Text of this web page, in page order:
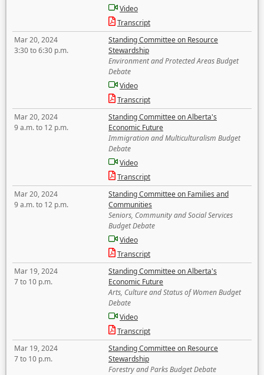
Video
Transcript
Mar 20, 2024
3:30 to 6:30 p.m.
Standing Committee on Resource
Stewardship
Environment and Protected Areas Budget
Debate
Video
Transcript
Mar 20, 2024
9 a.m. to 12 p.m.
Standing Committee on Alberta's
Economic Future
Immigration and Multiculturalism Budget
Debate
Video
Transcript
Mar 20, 2024
9 a.m. to 12 p.m.
Standing Committee on Families and
Communities
Seniors, Community and Social Services
Budget Debate
Video
Transcript
Mar 19, 2024
7 to 10 p.m.
Standing Committee on Alberta's
Economic Future
Arts, Culture and Status of Women Budget
Debate
Video
Transcript
Mar 19, 2024
7 to 10 p.m.
Standing Committee on Resource
Stewardship
Forestry and Parks Budget Debate